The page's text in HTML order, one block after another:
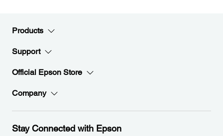
Products
Support
Official Epson Store
Company
Stay Connected with Epson